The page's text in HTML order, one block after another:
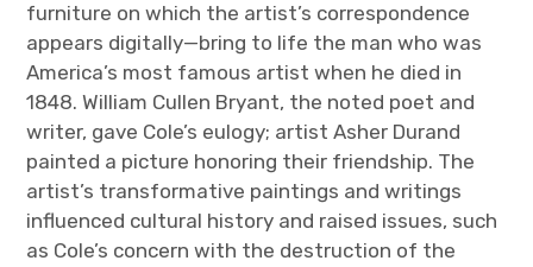
furniture on which the artist’s correspondence
appears digitally—bring to life the man who was
America’s most famous artist when he died in
1848. William Cullen Bryant, the noted poet and
writer, gave Cole’s eulogy; artist Asher Durand
painted a picture honoring their friendship. The
artist’s transformative paintings and writings
influenced cultural history and raised issues, such
as Cole’s concern with the destruction of the